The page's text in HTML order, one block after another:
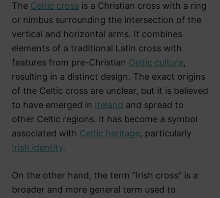
The Celtic cross is a Christian cross with a ring
or nimbus surrounding the intersection of the
vertical and horizontal arms. It combines
elements of a traditional Latin cross with
features from pre-Christian Celtic culture,
resulting in a distinct design. The exact origins
of the Celtic cross are unclear, but it is believed
to have emerged in Ireland and spread to
other Celtic regions. It has become a symbol
associated with Celtic heritage, particularly
Irish identity.
On the other hand, the term “Irish cross” is a
broader and more general term used to